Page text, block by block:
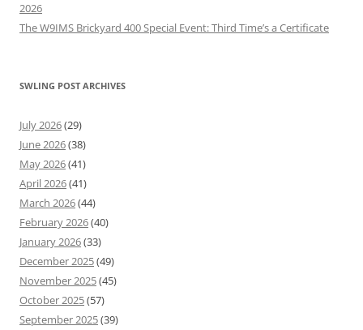
2026
The W9IMS Brickyard 400 Special Event: Third Time’s a Certificate
SWLING POST ARCHIVES
July 2026(29)
June 2026(38)
May 2026(41)
April 2026(41)
March 2026(44)
February 2026(40)
January 2026(33)
December 2025(49)
November 2025(45)
October 2025(57)
September 2025(39)